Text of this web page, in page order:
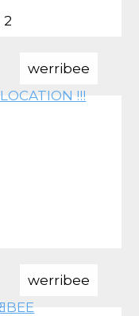
2
werribee
werribee